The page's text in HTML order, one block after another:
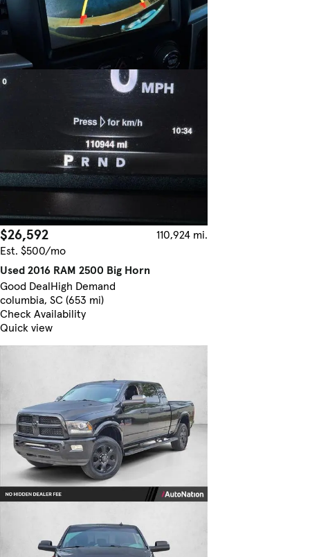
$26,592
110,924 mi.
Est. $500/mo
Used 2016 RAM 2500 Big Horn
Good DealHigh Demand
columbia, SC (653 mi)
Check Availability
Quick view